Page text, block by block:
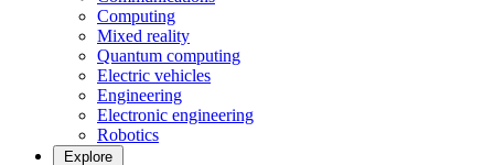
Computing
Mixed reality
Quantum computing
Electric vehicles
Engineering
Electronic engineering
Robotics